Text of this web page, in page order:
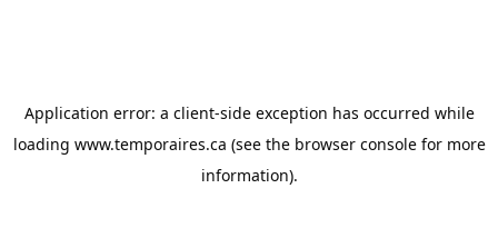
Application error: a client-side exception has occurred while
loading www.temporaires.ca (see the browser consolefor more
information).